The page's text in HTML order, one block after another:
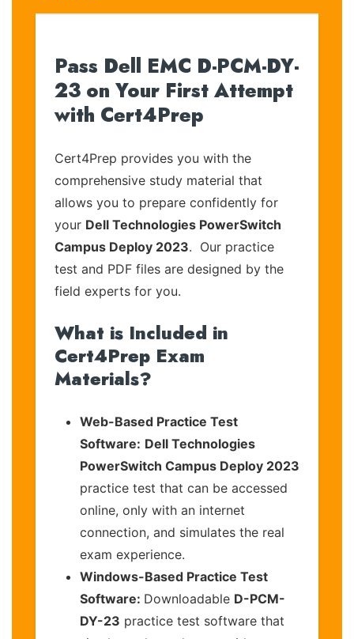
Pass Dell EMC D-PCM-DY-
23 on Your First Attempt
with Cert4Prep
Cert4Prep provides you with the
comprehensive study material that
allows you to prepare confidently for
your Dell Technologies PowerSwitch
Campus Deploy 2023. Our practice
test and PDF files are designed by the
field experts for you.
What is Included in
Cert4Prep Exam
Materials?
Web-Based Practice Test
Software: Dell Technologies
PowerSwitch Campus Deploy 2023
practice test that can be accessed
online, only with an internet
connection, and simulates the real
exam experience.
Windows-Based Practice Test
Software: Downloadable D-PCM-
DY-23 practice test software that